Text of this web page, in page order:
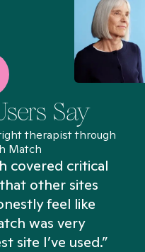
Say
therapist through
Match
covered critical
other sites
feel like
was very
site I’ve used.”